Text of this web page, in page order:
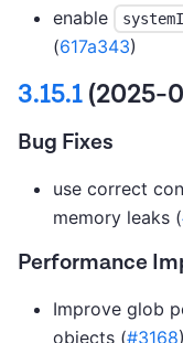
enable
(617a343)
3.15.1(2025-
Bug Fixes
use correct
memory leaks (
Performance
Improve glob
objects (#3168